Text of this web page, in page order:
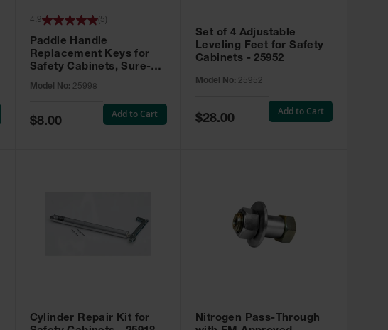
Paddle Handle
Replacement Keys for
Safety Cabinets, Sure-
No. CH545 - 25998
Model No: 25998
4.9 ( 5
Special
Price
$8.00
Add to Cart
Set of 4 Adjustable
Leveling Feet for Safety
Cabinets - 25952
Model No: 25952
Special
Price
$28.00
Add to Cart
Cylinder Repair Kit for
Nitrogen Pass-Through